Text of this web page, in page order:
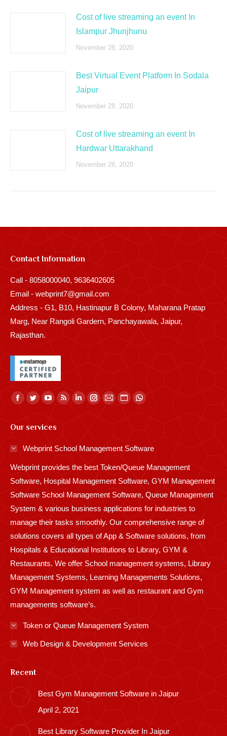
Cost of live streaming an event In
Islampur Jhunjhunu
November 28, 2020
Best Virtual Event Platform In Sodala
Jaipur
November 28, 2020
Cost of live streaming an event In
Hardwar Uttarakhand
November 28, 2020
Contact Information
Call - 8058000040, 9636402605
Email - webprint7@gmail.com
Address - G1, B10, Hastinapur B Colony, Maharana Pratap
Marg, Near Rangoli Gardern, Panchayawala, Jaipur,
Rajasthan.
Find us on:
Facebook
opens
in
window
Twitter
opens
in
window
YouTube
opens
window
Rss
in
window
Linkedin
in
window
Instagram
window
Mail
window
Website
in
window
Whatsapp
window
Our services
Webprint School Management Software
Webprint provides the best Token/Queue Management
Software, Hospital Management Software, GYM Management
Software School Management Software, Queue Management
System & various business applications for industries to
manage their tasks smoothly. Our comprehensive range of
solutions covers all types of App & Software solutions, from
Hospitals & Educational Institutions to Library, GYM &
Restaurants. We offer School management systems, Library
Management Systems, Learning Managements Solutions,
GYM Management system as well as restaurant and Gym
managements software’s.
Token or Queue Management System
Web Design & Development Services
Recent
Best Gym Management Software in Jaipur
April 2, 2021
Best Library Software Provider In Jaipur